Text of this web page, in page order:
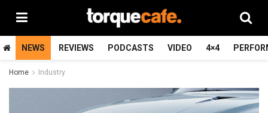
NEWS REVIEWS PODCASTS VIDEO 4×4
Home Industry